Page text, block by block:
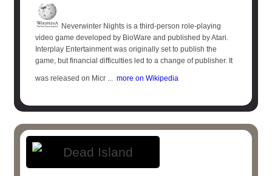
Neverwinter Nights is a third-person role-playing
video game developed by BioWare and published by Atari.
Interplay Entertainment was originally set to publish the
game, but financial difficulties led to a change of publisher. It
was released on Micr ... more on Wikipedia